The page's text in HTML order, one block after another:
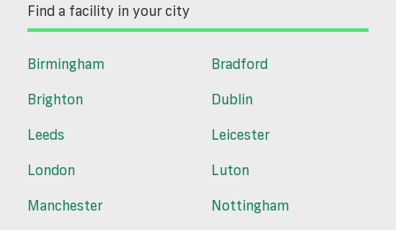
Find a facility in your city
Birmingham
Bradford
Brighton
Dublin
Leeds
Leicester
London
Luton
Manchester
Nottingham